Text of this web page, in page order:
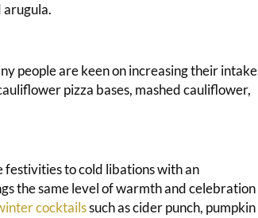
arugula.
people are keen on increasing their intake
pizza bases, mashed cauliflower,
to cold libations with an
the same level of warmth and celebration
cocktailssuch as cider punch, pumpkin